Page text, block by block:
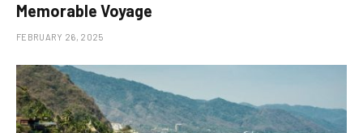
Memorable Voyage
FEBRUARY 26, 2025